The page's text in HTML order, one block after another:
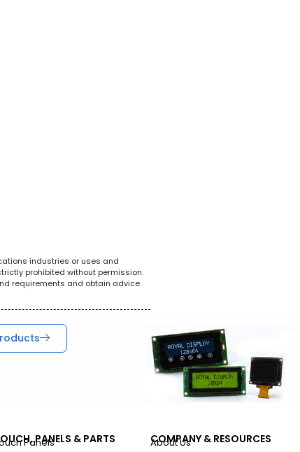
industries or uses and
prohibited without permission.
requirements and obtain advice
PANELS & PARTS
Panels
COMPANY & RESOURCES
About Us